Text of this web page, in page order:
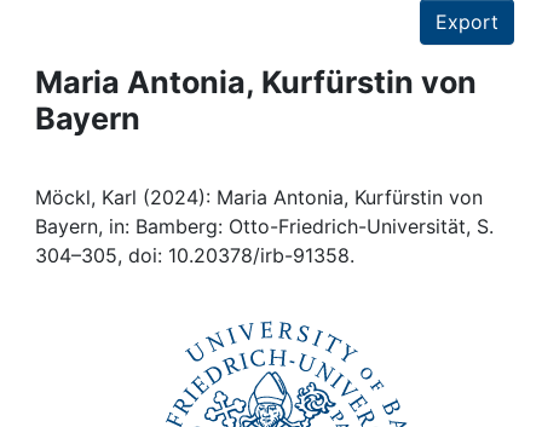
Projects
People
Institutions
Awards
Export
Maria Antonia, Kurfürstin von
Bayern
Möckl, Karl (2024): Maria Antonia, Kurfürstin von
Bayern, in: Bamberg: Otto-Friedrich-Universität, S.
304–305, doi: 10.20378/irb-91358.